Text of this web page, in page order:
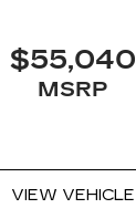
$55,040
MSRP
VIEW VEHICLE